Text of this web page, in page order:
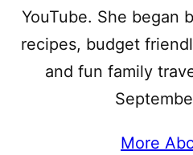
YouTube. She began
recipes, budget
and fun family
More